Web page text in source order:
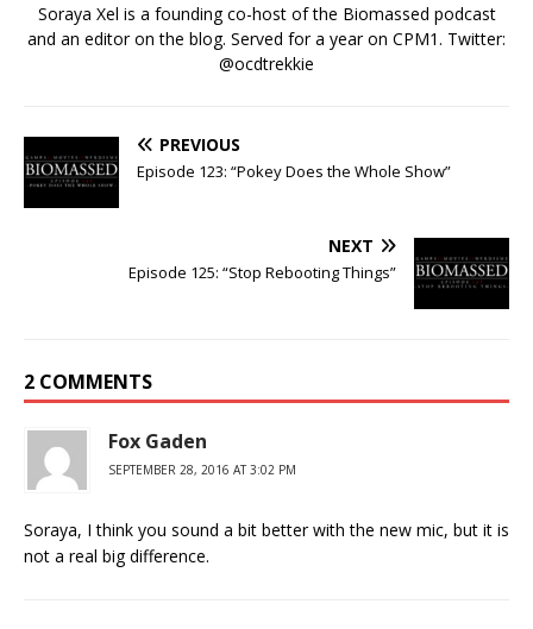
Soraya Xel is a founding co-host of the Biomassed podcast
and an editor on the blog. Served for a year on CPM1. Twitter:
@ocdtrekkie
PREVIOUS
Episode 123: “Pokey Does the Whole Show”
NEXT
Episode 125: “Stop Rebooting Things”
2 COMMENTS
Fox Gaden
SEPTEMBER 28, 2016 AT 3:02 PM
Soraya, I think you sound a bit better with the new mic, but it is
not a real big difference.